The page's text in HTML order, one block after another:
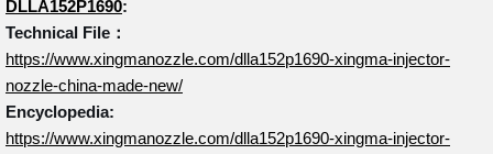
DLLA152P1690:
Technical File：
https://www.xingmanozzle.com/dlla152p1690-xingma-injector-
nozzle-china-made-new/
Encyclopedia:
https://www.xingmanozzle.com/dlla152p1690-xingma-injector-